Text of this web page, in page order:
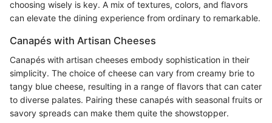
choosing wisely is key. A mix of textures, colors, and flavors
can elevate the dining experience from ordinary to remarkable.
Canapés with Artisan Cheeses
Canapés with artisan cheeses embody sophistication in their
simplicity. The choice of cheese can vary from creamy brie to
tangy blue cheese, resulting in a range of flavors that can cater
to diverse palates. Pairing these canapés with seasonal fruits or
savory spreads can make them quite the showstopper.